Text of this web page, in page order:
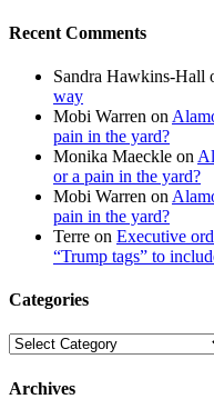
Recent Comments
Sandra Hawkins-Hall
way
Mobi Warren on
pain in the yard?
Monika Maeckle on
or a pain in the yard?
Mobi Warren on
pain in the yard?
Terre on Executive
“Trump tags” to
Categories
Categories
Archives